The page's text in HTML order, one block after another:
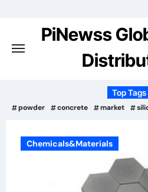
PiNewss
Top Tags
powder concrete market